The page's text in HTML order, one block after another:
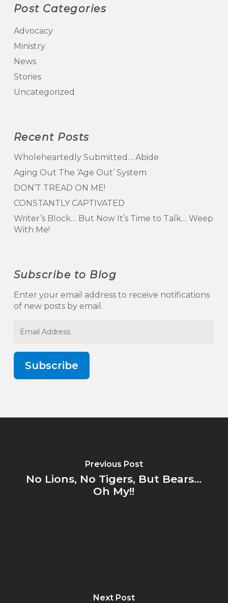
Post Categories
Advocacy
Ministry
News
Stories
Uncategorized
Recent Posts
Wholeheartedly Submitted… Abide
Aging Out The ‘Age Out’ System
DON’T TREAD ON ME!
CONSTANTLY CAPTIVATED
Writer’s Block… But Now It’s Time to Talk… Weep
With Me!
Subscribe to Blog
Enter your email address to receive notifications
of new posts by email.
Address
Subscribe
Previous Post
No Lions, No Tigers, But Bears...
Oh My!!
Next Post